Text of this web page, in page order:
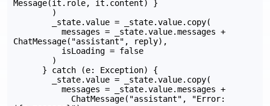
Message(it.role, it.content) }
)
_state.value = _state.value.copy(
messages = _state.value.messages +
ChatMessage("assistant", reply),
isLoading = false
)
} catch (e: Exception) {
_state.value = _state.value.copy(
messages = _state.value.messages +
ChatMessage("assistant", "Error: